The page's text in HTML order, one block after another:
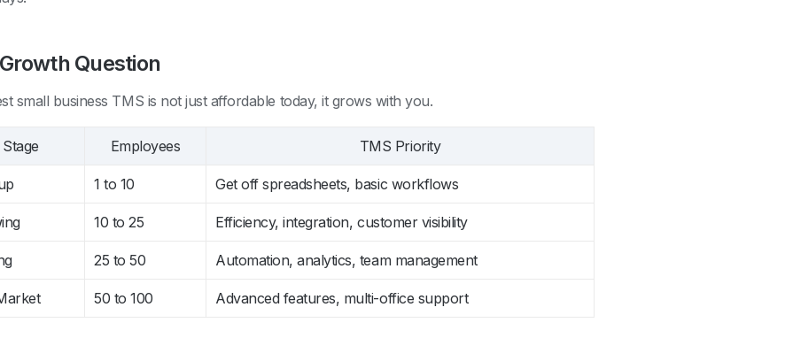
Question
small business TMS is not just affordable today, it grows with you.
Stage Employees TMS Priority
1 to 10 Get off spreadsheets, basic workflows
10 to 25 Efficiency, integration, customer visibility
25 to 50 Automation, analytics, team management
50 to 100 Advanced features, multi-office support